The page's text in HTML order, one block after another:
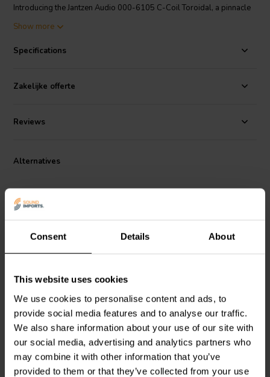
Consent Details About
This website uses cookies
We use cookies to personalise content and ads, to
provide social media features and to analyse our traffic.
We also share information about your use of our site with
our social media, advertising and analytics partners who
may combine it with other information that you’ve
provided to them or that they’ve collected from your use
Introducing the Jantzen Audio 000-6105 C-Coil Toroidal, a pinnacle
crossover componentry. This toroidal inductor is designed for
crossovers, delivering an unwavering 2.7mH inductance with a
wire ensures not only the durability of the coil but also its ability to
handle significant power without overheating. The coil's power
crossover setups, confirming its proficiency to manage wattage
audio inductor ideal for passive home-use speakers and
audio experience where power meets precision.
Show more
Specifications
Zakelijke offerte
Reviews
Alternatives
| 1,8 mH | 0,38 Ω | 3% |
15 AWG
10+ In stock
0,62 mH | 0,19 Ω | 2% |
14 AWG
2 In stock